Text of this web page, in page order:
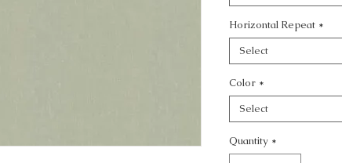
Horizontal Repeat *
Select
Color *
Select
Quantity *